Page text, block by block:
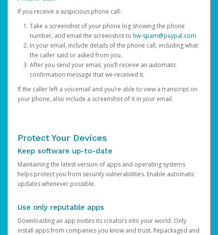
If you receive a suspicious phone call:
Take a screenshot of your phone log showing the phone
number, and email the screenshot to hw-spam@paypal.com.
In your email, include details of the phone call, including what
the caller said or asked from you.
After you send your email, you’ll receive an automatic
confirmation message that we received it.
If the caller left a voicemail and you’re able to view a transcript on
your phone, also include a screenshot of it in your email.
Protect Your Devices
Keep software up-to-date
Maintaining the latest version of apps and operating systems
helps protect you from security vulnerabilities. Enable automatic
updates whenever possible.
Use only reputable apps
Downloading an app invites its creators into your world. Only
install apps from companies you know and trust. Repackaged and